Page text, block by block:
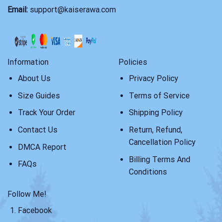
Email: support@kaiserawa.com
Information
About Us
Size Guides
Track Your Order
Contact Us
DMCA Report
FAQs
Policies
Privacy Policy
Terms of Service
Shipping Policy
Return, Refund,
Cancellation Policy
Billing Terms And
Conditions
Follow Me!
Facebook